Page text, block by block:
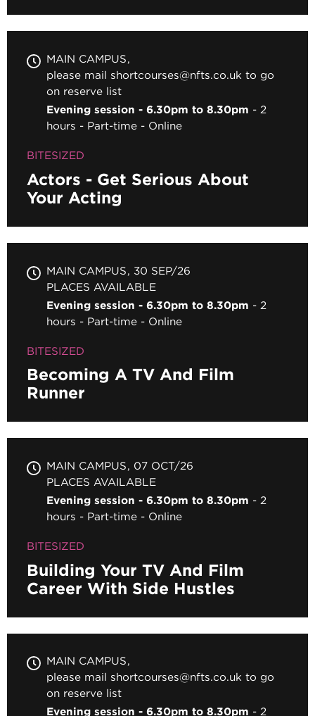
MAIN CAMPUS
please mail shortcourses@nfts.co.uk to go
on reserve list
Evening session - 6.30pm to 8.30pm
2
hours
Part-time Online
BITESIZED
Actors - Get Serious About
Your Acting
MAIN CAMPUS
30 SEP/26
PLACES AVAILABLE
Evening session - 6.30pm to 8.30pm
2
hours
Part-time Online
BITESIZED
Becoming A TV And Film
Runner
MAIN CAMPUS
07 OCT/26
PLACES AVAILABLE
Evening session - 6.30pm to 8.30pm
2
hours
Part-time Online
BITESIZED
Building Your TV And Film
Career With Side Hustles
MAIN CAMPUS
please mail shortcourses@nfts.co.uk to go
on reserve list
Evening session - 6.30pm to 8.30pm
2